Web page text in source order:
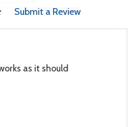
Submit a Review
as it should